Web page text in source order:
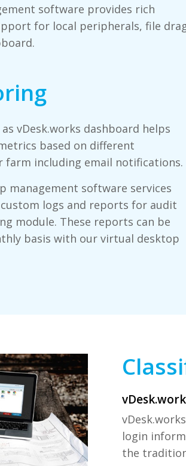
software provides rich
for local peripherals, file
vDesk.works dashboard helps
based on different
farm including email notifications.
management software services
logs and reports for audit
module. These reports can be
basis with our virtual desktop
login
the